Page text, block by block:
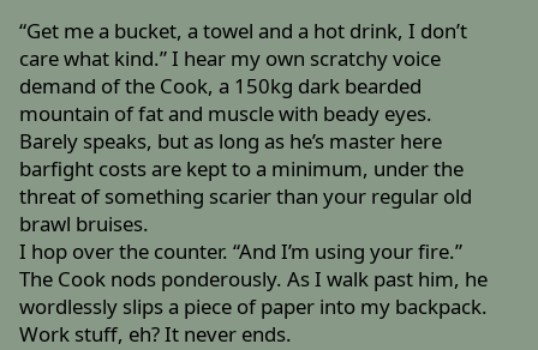
“Get me a bucket, a towel and a hot drink, I don’t
care what kind.” I hear my own scratchy voice
demand of the Cook, a 150kg dark bearded
mountain of fat and muscle with beady eyes.
Barely speaks, but as long as he’s master here
barfight costs are kept to a minimum, under the
threat of something scarier than your regular old
brawl bruises.
I hop over the counter. “And I’m using your fire.”
The Cook nods ponderously. As I walk past him, he
wordlessly slips a piece of paper into my backpack.
Work stuff, eh? It never ends.